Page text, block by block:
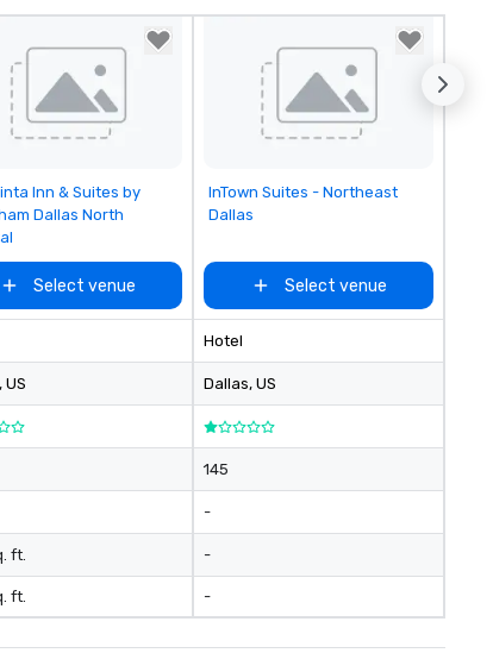
from favorites
Inn & Suites by
Dallas North
Select venue
, US
ft.
ft.
Removed from favorites
InTown Suites - Northeast
Dallas
Select venue
Hotel
Dallas, US
145
-
-
-